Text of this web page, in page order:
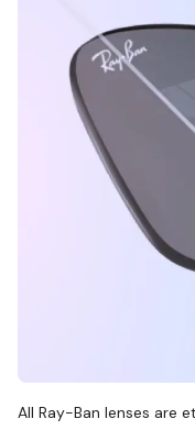
All Ray-Ban lenses are